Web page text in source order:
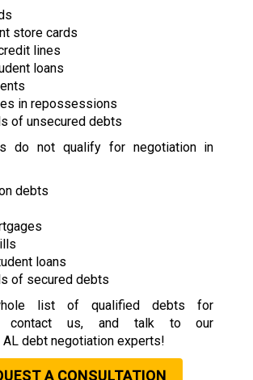
store cards
lines
loans
in repossessions
of unsecured debts
do not qualify for negotiation in
debts
loans
of secured debts
list of qualified debts for
contact us, and talk to our
debt negotiation experts!
A CONSULTATION